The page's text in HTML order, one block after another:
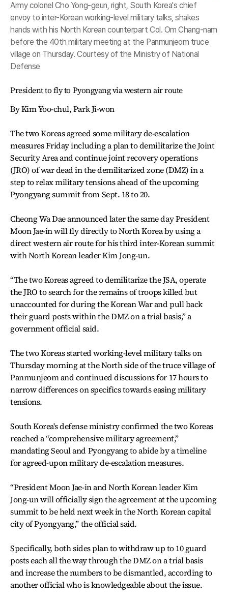
Army colonel Cho Yong-geun, right, South Korea's chief
envoy to inter-Korean working-level military talks, shakes
hands with his North Korean counterpart Col. Om Chang-nam
before the 40th military meeting at the Panmunjeom truce
village on Thursday. Courtesy of the Ministry of National
Defense
President to fly to Pyongyang via western air route
By Kim Yoo-chul, Park Ji-won
The two Koreas agreed some military de-escalation
measures Friday including a plan to demilitarize the Joint
Security Area and continue joint recovery operations
(JRO) of war dead in the demilitarized zone (DMZ) in a
step to relax military tensions ahead of the upcoming
Pyongyang summit from Sept. 18 to 20.
Cheong Wa Dae announced later the same day President
Moon Jae-in will fly directly to North Korea by using a
direct western air route for his third inter-Korean summit
with North Korean leader Kim Jong-un.
“The two Koreas agreed to demilitarize the JSA, operate
the JRO to search for the remains of troops killed but
unaccounted for during the Korean War and pull back
their guard posts within the DMZ on a trial basis,” a
government official said.
The two Koreas started working-level military talks on
Thursday morning at the North side of the truce village of
Panmunjeom and continued discussions for 17 hours to
narrow differences on specifics towards easing military
tensions.
South Korea's defense ministry confirmed the two Koreas
reached a “comprehensive military agreement,”
mandating Seoul and Pyongyang to abide by a timeline
for agreed-upon military de-escalation measures.
“President Moon Jae-in and North Korean leader Kim
Jong-un will officially sign the agreement at the upcoming
summit to be held next week in the North Korean capital
city of Pyongyang,” the official said.
Specifically, both sides plan to withdraw up to 10 guard
posts each all the way through the DMZ on a trial basis
and increase the numbers to be dismantled, according to
another official who is knowledgeable about the issue.